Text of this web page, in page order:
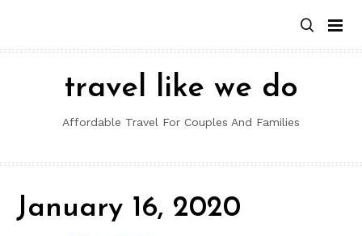
content
travel like we do
Affordable Travel For Couples And Families
January 16, 2020